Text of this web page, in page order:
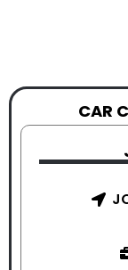
CAR